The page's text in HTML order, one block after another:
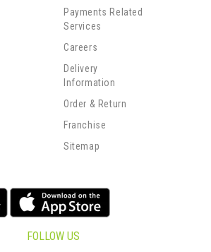
Payments Related
Services
Careers
Delivery
Information
Order & Return
Franchise
Sitemap
FOLLOW US